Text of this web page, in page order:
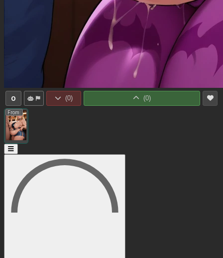
0 (0) (0)
From: